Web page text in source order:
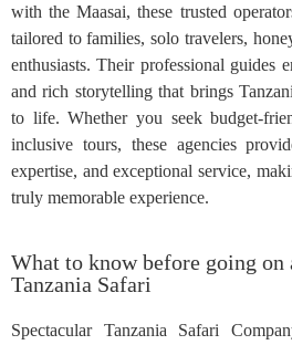
with the Maasai, these trusted
tailored to families, solo travelers,
enthusiasts. Their professional guides
and rich storytelling that brings
to life. Whether you seek budget-
inclusive tours, these agencies
expertise, and exceptional service,
truly memorable experience.
What to know before going on
Tanzania Safari
Spectacular Tanzania Safari